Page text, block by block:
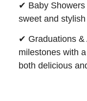
✔ Baby Showers
sweet and
✔ Graduations &
milestones with
both delicious